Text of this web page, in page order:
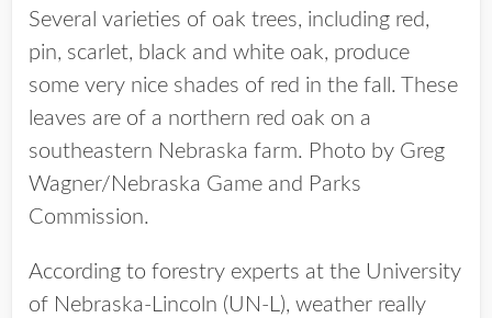
Several varieties of oak trees, including red,
pin, scarlet, black and white oak, produce
some very nice shades of red in the fall. These
leaves are of a northern red oak on a
southeastern Nebraska farm. Photo by Greg
Wagner/Nebraska Game and Parks
Commission.
According to forestry experts at the University
of Nebraska-Lincoln (UN-L), weather really